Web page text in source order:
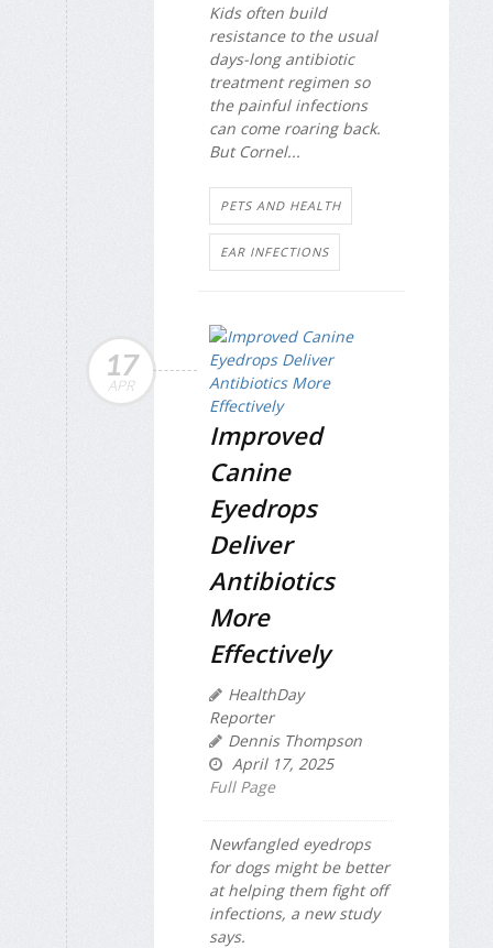
Kids often build
resistance to the usual
days-long antibiotic
treatment regimen so
the painful infections
can come roaring back.
But Cornel...
PETS AND HEALTH
EAR INFECTIONS
17
APR
Improved
Canine
Eyedrops
Deliver
Antibiotics
More
Effectively
HealthDay
Reporter
Dennis Thompson
April 17, 2025
Full Page
Newfangled eyedrops
for dogs might be better
at helping them fight off
infections, a new study
says.